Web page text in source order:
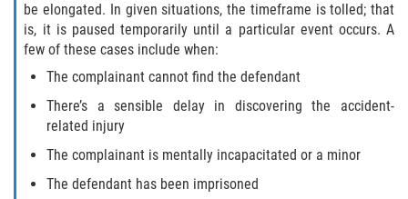
be elongated. In given situations, the timeframe is tolled; that
is, it is paused temporarily until a particular event occurs. A
few of these cases include when:
The complainant cannot find the defendant
There’s a sensible delay in discovering the accident-
related injury
The complainant is mentally incapacitated or a minor
The defendant has been imprisoned